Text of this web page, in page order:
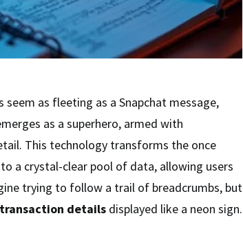
as fleeting as a Snapchat message,
as a superhero, armed with
This technology transforms the once
a crystal-clear pool of data, allowing users
trying to follow a trail of breadcrumbs, but
details displayed like a neon sign.